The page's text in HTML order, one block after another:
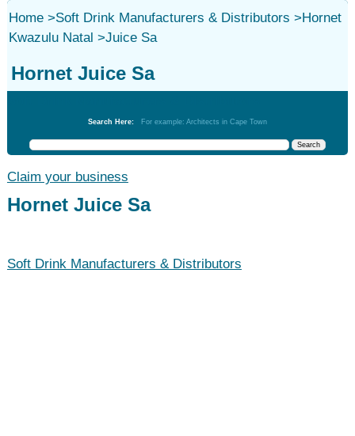
Home>Soft Drink Manufacturers & Distributors >
Kwazulu Natal >
Hornet
Juice Sa
Hornet Juice Sa
Search Here: For example: Architects in Cape Town
Claim your business
Hornet Juice Sa
Soft Drink Manufacturers & Distributors